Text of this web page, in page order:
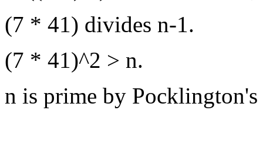
(7 * 41) divides n-1.
(7 * 41)^2 > n.
n is prime by Pocklington's